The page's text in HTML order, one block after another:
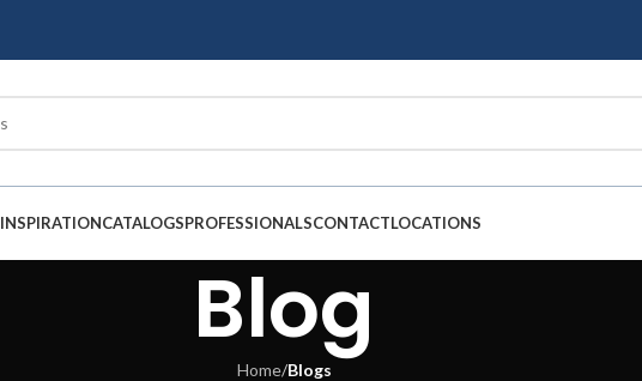
INSPIRATIONCATALOGSPROFESSIONALSCONTACTLOCATIONS
Blog
Home/Blogs